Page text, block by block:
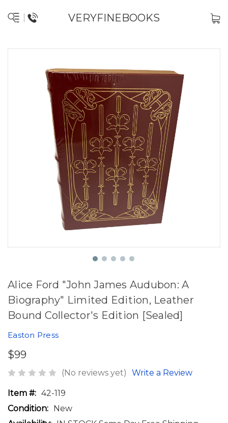
VERYFINEBOOKS
Alice Ford "John James Audubon: A
Biography" Limited Edition, Leather
Bound Collector's Edition [Sealed]
Easton Press
$99
(No reviews yet) Write a Review
Item #: 42-119
Condition: New